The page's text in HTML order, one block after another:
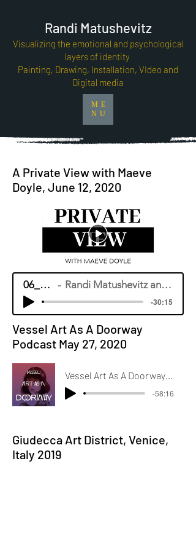
Randi Matushevitz
Visualizing the emotional and psychological
layers of identity
Painting, Drawing, Installation, VIdeo and
Digital media
ME
NU
A Private View with Maeve
Doyle, June 12, 2020
06_15_20 Randi Matushevitz and Maeve Doyle
-30:15
Vessel Art As A Doorway
Podcast May 27, 2020
-58:16
Giudecca Art District, Venice,
Italy 2019